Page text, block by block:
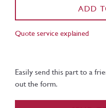
ADD
Quote service explained
Easily send this part to a
out the form.